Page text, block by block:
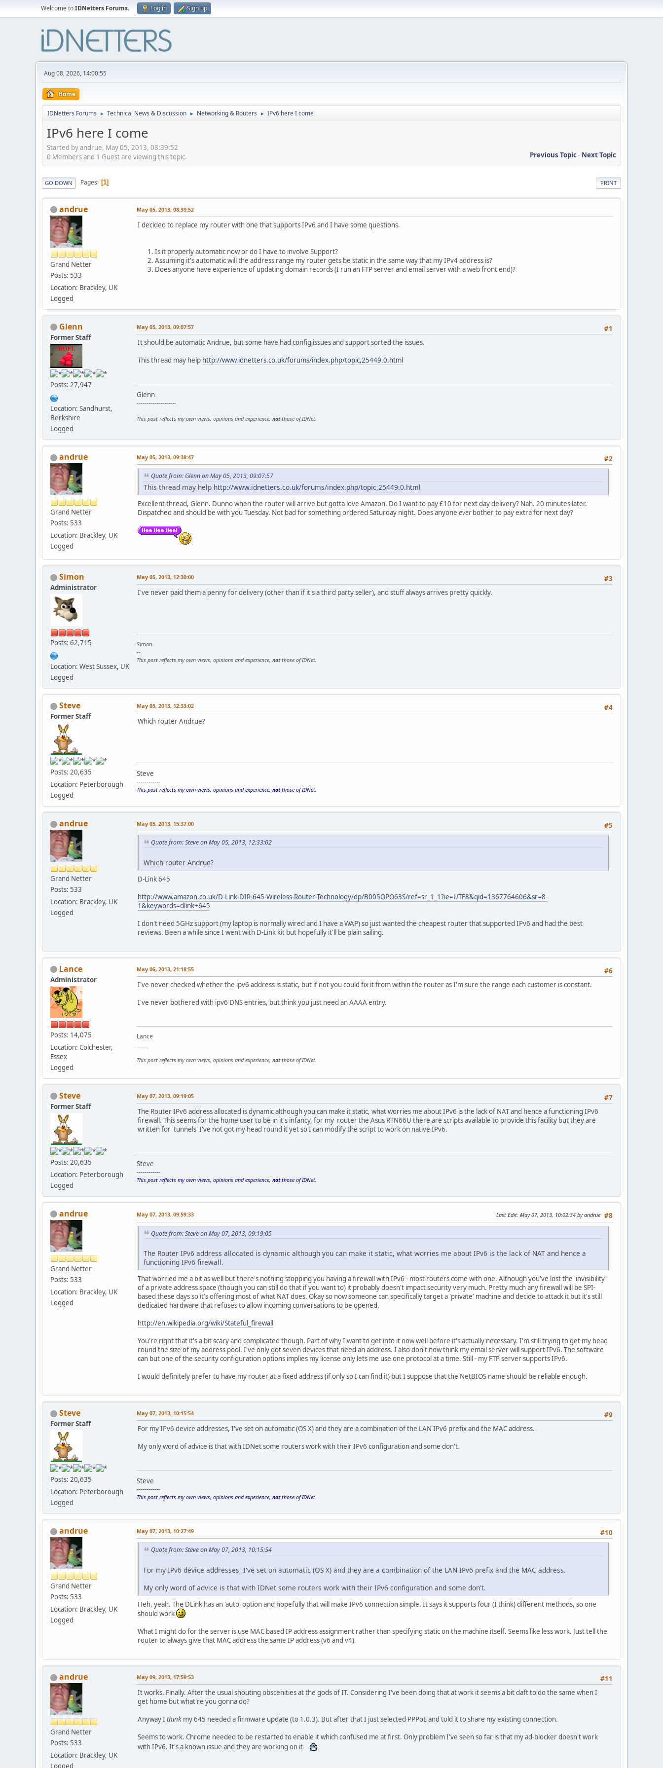
Welcome toIDNetters Forums. Log in Sign up
Aug 08, 2026, 14:00:55
Home
IDNetters Forums ► Technical News & Discussion ► Networking & Routers ► IPv6 here I come
IPv6 here I come
Started by andrue, May 05, 2013, 08:39:52
Previous Topic- Next Topic
0 Members and 1 Guest are viewing this topic.
PRINT
GO DOWN Pages 1
andrue
Grand Netter
Posts: 533
Location: Brackley, UK
Logged
May 05, 2013, 08:39:52
I decided to replace my router with one that supports IPv6 and I have some questions.
Is it properly automatic now or do I have to involve Support?
Assuming it's automatic will the address range my router gets be static in the same way that my IPv4 address is?
Does anyone have experience of updating domain records (I run an FTP server and email server with a web front end)?
Glenn
Former Staff
Posts: 27,947
Location: Sandhurst,
Berkshire
Logged
#1
May 05, 2013, 09:07:57
It should be automatic Andrue, but some have had config issues and support sorted the issues.
This thread may help http://www.idnetters.co.uk/forums/index.php/topic,25449.0.html
Glenn
--------------------
This post reflects my own views, opinions and experience, notthose of IDNet.
andrue
Grand Netter
Posts: 533
Location: Brackley, UK
Logged
#2
May 05, 2013, 09:38:47
Quote from: Glenn on May 05, 2013, 09:07:57
This thread may help http://www.idnetters.co.uk/forums/index.php/topic,25449.0.html
Excellent thread, Glenn. Dunno when the router will arrive but gotta love Amazon. Do I want to pay £10 for next day delivery? Nah. 20 minutes later.
Dispatched and should be with you Tuesday. Not bad for something ordered Saturday night. Does anyone everbother to pay extra for next day?
Simon
Administrator
Posts: 62,715
Location: West Sussex, UK
Logged
#3
May 05, 2013, 12:30:00
I've never paid them a penny for delivery (other than if it's a third party seller), and stuff always arrives pretty quickly.
Simon.
--
This post reflects my own views, opinions and experience, notthose of IDNet.
Steve
Former Staff
Posts: 20,635
Location: Peterborough
Logged
#4
May 05, 2013, 12:33:02
Which router Andrue?
Steve
------------
This post reflects my own views, opinions and experience, notthose of IDNet.
andrue
Grand Netter
Posts: 533
Location: Brackley, UK
Logged
#5
May 05, 2013, 15:37:00
Quote from: Steve on May 05, 2013, 12:33:02
Which router Andrue?
D-Link 645
http://www.amazon.co.uk/D-Link-DIR-645-Wireless-Router-Technology/dp/B005OPO63S/ref=sr_1_1?ie=UTF8&qid=1367764606&sr=8-
1&keywords=dlink+645
I don't need 5GHz support (my laptop is normally wired and I have a WAP) so just wanted the cheapest router that supported IPv6 and had the best
reviews. Been a while since I went with D-Link kit but hopefully it'll be plain sailing.
Lance
Administrator
Posts: 14,075
Location: Colchester,
Essex
Logged
#6
May 06, 2013, 21:18:55
I've never checked whether the ipv6 address is static, but if not you could fix it from within the router as I'm sure the range each customer is constant.
I've never bothered with ipv6 DNS entries, but think you just need an AAAA entry.
Lance
This post reflects my own views, opinions and experience, notthose of IDNet.
Steve
Former Staff
Posts: 20,635
Location: Peterborough
Logged
#7
May 07, 2013, 09:19:05
The Router IPv6 address allocated is dynamic although you can make it static, what worries me about IPv6 is the lack of NAT and hence a functioning IPv6
firewall. This seems for the home user to be in it's infancy, for my router the Asus RTN66U there are scripts available to provide this facility but they are
written for 'tunnels' I've not got my head round it yet so I can modify the script to work on native IPv6.
Steve
------------
This post reflects my own views, opinions and experience, notthose of IDNet.
andrue
Grand Netter
Posts: 533
Location: Brackley, UK
Logged
#8
May 07, 2013, 09:59:33 Last Edit: May 07, 2013, 10:02:34 by andrue
Quote from: Steve on May 07, 2013, 09:19:05
The Router IPv6 address allocated is dynamic although you can make it static, what worries me about IPv6 is the lack of NAT and hence a
functioning IPv6 firewall.
That worried me a bit as well but there's nothing stopping you having a firewall with IPv6 - most routers come with one. Although you've lost the 'invisibility'
of a private address space (though you can still do that if you want to) it probably doesn't impact security very much. Pretty much any firewall will be SPI-
based these days so it's offering most of what NAT does. Okay so now someone can specifically target a 'private' machine and decide to attack it but it's still
dedicated hardware that refuses to allow incoming conversations to be opened.
http://en.wikipedia.org/wiki/Stateful_firewall
You're right that it's a bit scary and complicated though. Part of why I want to get into it now well before it's actually necessary. I'm still trying to get my head
round the size of my address pool. I've only got seven devices that need an address. I also don't now think my email server will support IPv6. The software
can but one of the security configuration options implies my license only lets me use one protocol at a time. Still - my FTP server supports IPv6.
I would definitely prefer to have my router at a fixed address (if only so I can find it) but I suppose that the NetBIOS name should be reliable enough.
Steve
Former Staff
Posts: 20,635
Location: Peterborough
Logged
#9
May 07, 2013, 10:15:54
For my IPv6 device addresses, I've set on automatic (OS X) and they are a combination of the LAN IPv6 prefix and the MAC address.
My only word of advice is that with IDNet some routers work with their IPv6 configuration and some don't.
Steve
------------
This post reflects my own views, opinions and experience, notthose of IDNet.
andrue
Grand Netter
Posts: 533
Location: Brackley, UK
Logged
#10
May 07, 2013, 10:27:49
Quote from: Steve on May 07, 2013, 10:15:54
For my IPv6 device addresses, I've set on automatic (OS X) and they are a combination of the LAN IPv6 prefix and the MAC address.
My only word of advice is that with IDNet some routers work with their IPv6 configuration and some don't.
Heh, yeah. The DLink has an 'auto' option and hopefully that will make IPv6 connection simple. It says it supports four (I think) different methods, so one
should work
What I might do for the server is use MAC based IP address assignment rather than specifying static on the machine itself. Seems like less work. Just tell the
router to always give that MAC address the same IP address (v6 and v4).
andrue
Grand Netter
Posts: 533
Location: Brackley, UK
Logged
#11
May 09, 2013, 17:59:53
It works. Finally. After the usual shouting obscenities at the gods of IT. Considering I've been doing that at work it seems a bit daft to do the same when I
get home but what're you gonna do?
Anyway I think my 645 needed a firmware update (to 1.0.3). But after that I just selected PPPoE and told it to share my existing connection.
Seems to work. Chrome needed to be restarted to enable it which confused me at first. Only problem I've seen so far is that my ad-blocker doesn't work
with IPv6. It's a known issue and they are working on it